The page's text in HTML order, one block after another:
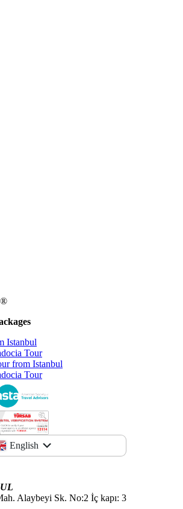
Istanbul
Tour
from Istanbul
Tour
English
Alaybeyi Sk. No:2 İç kapı: 3